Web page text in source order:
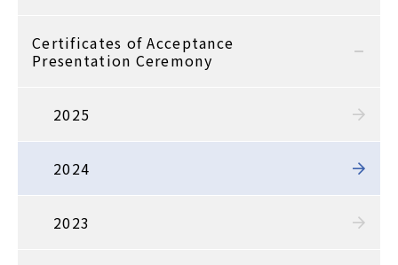
Certificates of Acceptance
Presentation Ceremony
2025
2024
2023